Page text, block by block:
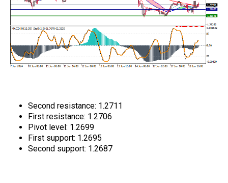
Second resistance: 1.2711
First resistance: 1.2706
Pivot level: 1.2699
First support: 1.2695
Second support: 1.2687